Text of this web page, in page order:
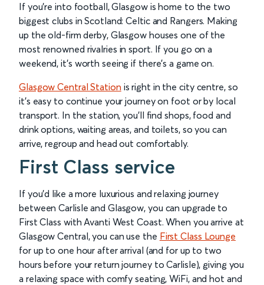
If you're into football, Glasgow is home to the two
biggest clubs in Scotland: Celtic and Rangers. Making
up the old-firm derby, Glasgow houses one of the
most renowned rivalries in sport. If you go on a
weekend, it’s worth seeing if there's a game on.
Glasgow Central Station is right in the city centre, so
it’s easy to continue your journey on foot or by local
transport. In the station, you’ll find shops, food and
drink options, waiting areas, and toilets, so you can
arrive, regroup and head out comfortably.
First Class service
If you’d like a more luxurious and relaxing journey
between Carlisle and Glasgow, you can upgrade to
First Class with Avanti West Coast. When you arrive at
Glasgow Central, you can use the First Class Lounge
for up to one hour after arrival (and for up to two
hours before your return journey to Carlisle), giving you
a relaxing space with comfy seating, WiFi, and hot and